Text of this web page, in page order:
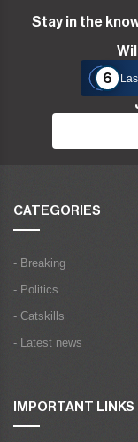
Stay in the
6
CATEGORIES
- Breaking
- Politics
- Catskills
- Latest news
IMPORTANT LINKS